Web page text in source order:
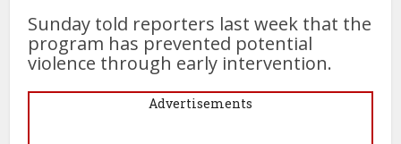
Sunday told reporters last week that the
program has prevented potential
violence through early intervention.
Advertisements